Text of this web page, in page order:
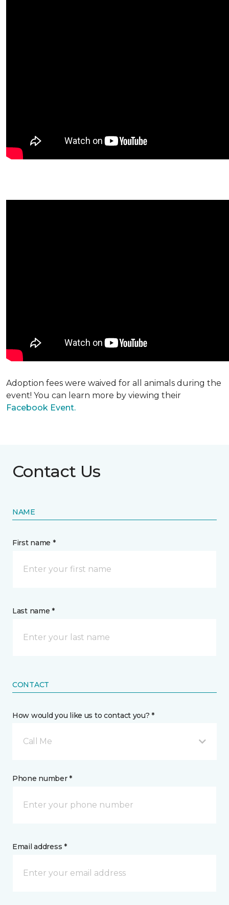
Adoption fees were waived for all animals during the
event! You can learn more by viewing their
Facebook Event.
Contact Us
NAME
First name *
Last name *
CONTACT
How would you like us to contact you? *
Call Me
Phone number *
Email address *